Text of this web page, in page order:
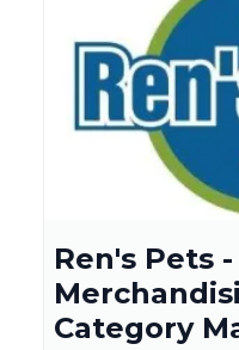
Ren's Pets
Category